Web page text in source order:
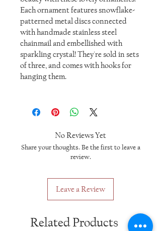
Each ornament features snowflake-
patterned metal discs connected
with handmade stainless steel
chainmail and embellished with
sparkling crystal! They're sold in sets
of three, and comes with hooks for
hanging them.
No Reviews Yet
Share your thoughts. Be the first to leave a
review.
Leave a Review
Related Products